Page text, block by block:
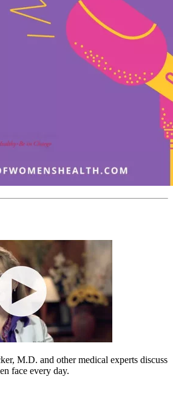
M.D. and other medical experts discuss
face every day.